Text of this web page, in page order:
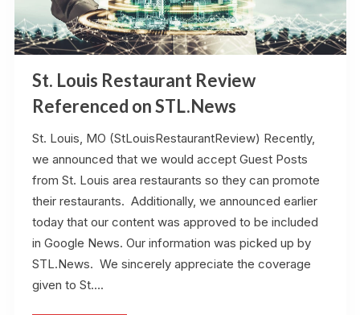
St. Louis Restaurant Review
Referenced on STL.News
St. Louis, MO (StLouisRestaurantReview) Recently,
we announced that we would accept Guest Posts
from St. Louis area restaurants so they can promote
their restaurants. Additionally, we announced earlier
today that our content was approved to be included
in Google News. Our information was picked up by
STL.News. We sincerely appreciate the coverage
given to St….